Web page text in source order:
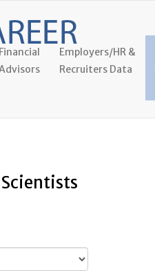
Financial
Employers/HR &
Recruiters Data